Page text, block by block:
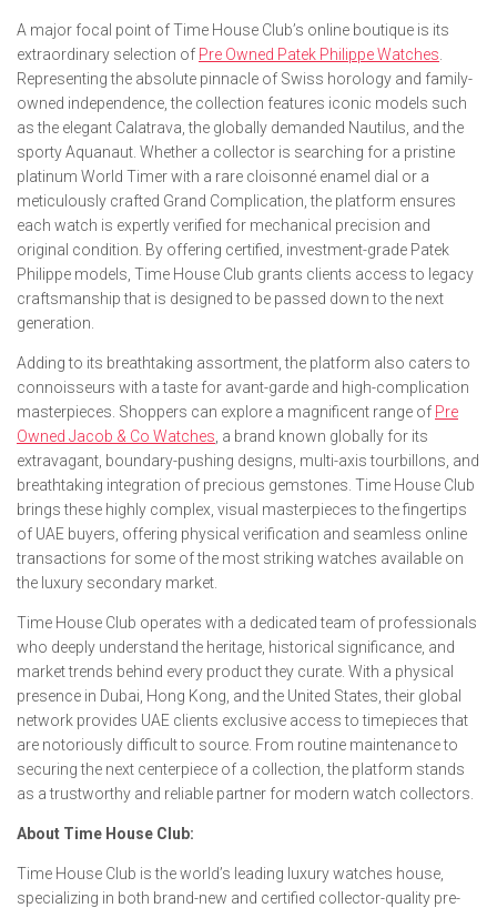
A major focal point of Time House Club’s online boutique is its
extraordinary selection of Pre Owned Patek Philippe Watches
Representing the absolute pinnacle of Swiss horology and family-
owned independence, the collection features iconic models such
as the elegant Calatrava, the globally demanded Nautilus, and the
sporty Aquanaut. Whether a collector is searching for a pristine
platinum World Timer with a rare cloisonné enamel dial or a
meticulously crafted Grand Complication, the platform ensures
each watch is expertly verified for mechanical precision and
original condition. By offering certified, investment-grade Patek
Philippe models, Time House Club grants clients access to legacy
craftsmanship that is designed to be passed down to the next
generation.
Adding to its breathtaking assortment, the platform also caters to
connoisseurs with a taste for avant-garde and high-complication
masterpieces. Shoppers can explore a magnificent range of Pre
Owned Jacob & Co Watches , a brand known globally for its
extravagant, boundary-pushing designs, multi-axis tourbillons, and
breathtaking integration of precious gemstones. Time House Club
brings these highly complex, visual masterpieces to the fingertips
of UAE buyers, offering physical verification and seamless online
transactions for some of the most striking watches available on
the luxury secondary market.
Time House Club operates with a dedicated team of professionals
who deeply understand the heritage, historical significance, and
market trends behind every product they curate. With a physical
presence in Dubai, Hong Kong, and the United States, their global
network provides UAE clients exclusive access to timepieces that
are notoriously difficult to source. From routine maintenance to
securing the next centerpiece of a collection, the platform stands
as a trustworthy and reliable partner for modern watch collectors.
About Time House Club:
Time House Club is the world’s leading luxury watches house,
specializing in both brand-new and certified collector-quality pre-